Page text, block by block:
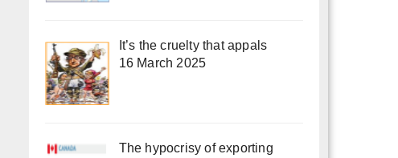
It’s the cruelty that appals
16 March 2025
The hypocrisy of exporting